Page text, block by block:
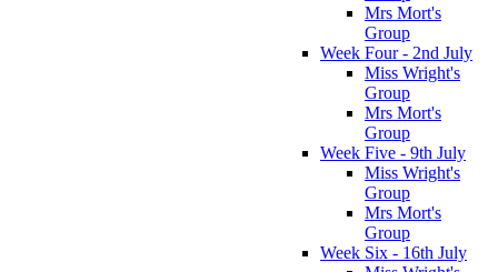
Mrs Mort's
Group
Week Four - 2nd July
Miss Wright's
Group
Mrs Mort's
Group
Week Five - 9th July
Miss Wright's
Group
Mrs Mort's
Group
Week Six - 16th July